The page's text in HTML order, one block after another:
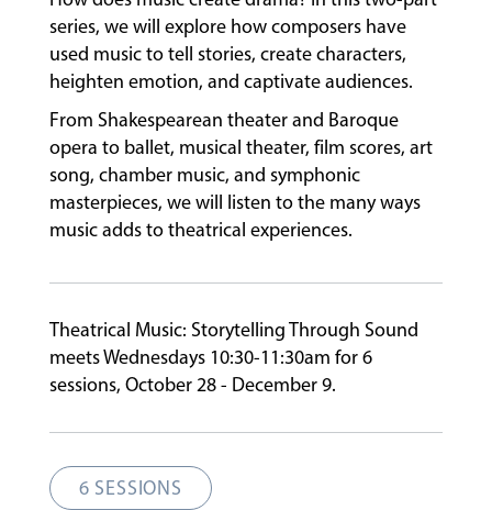
PROGRAMS
ABOUT
PERFORMANCES
series, we will explore how composers have
used music to tell stories, create characters,
heighten emotion, and captivate audiences.
From Shakespearean theater and Baroque
opera to ballet, musical theater, film scores, art
song, chamber music, and symphonic
masterpieces, we will listen to the many ways
music adds to theatrical experiences.
Theatrical Music: Storytelling Through Sound
meets Wednesdays 10:30-11:30am for 6
sessions, October 28 - December 9.
6 SESSIONS